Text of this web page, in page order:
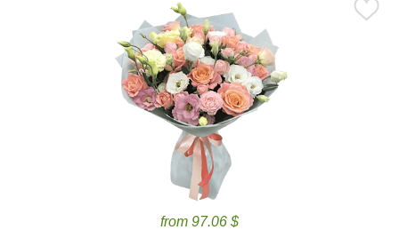
from 97.06 $